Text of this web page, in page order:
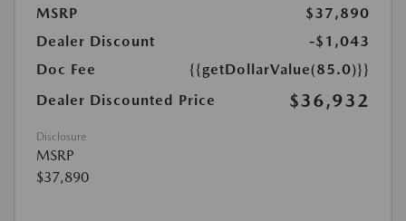
MSRP
$37,890
Dealer Discount
-$1,043
Doc Fee
{{getDollarValue(85.0)}}
Dealer Discounted Price
$36,932
Disclosure
MSRP
$37,890